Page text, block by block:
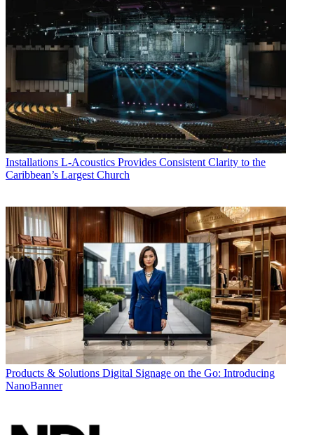
Installations L-Acoustics Provides Consistent Clarity to the
Caribbean’s Largest Church
Products & Solutions Digital Signage on the Go: Introducing
NanoBanner